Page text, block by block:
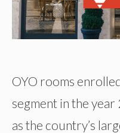
OYO rooms
segment in the
as the country’s